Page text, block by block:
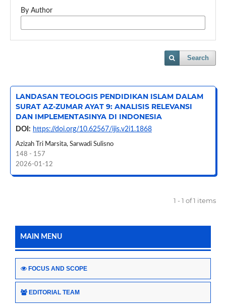
By Author
Search
LANDASAN TEOLOGIS PENDIDIKAN ISLAM DALAM
SURAT AZ-ZUMAR AYAT 9: ANALISIS RELEVANSI
DAN IMPLEMENTASINYA DI INDONESIA
DOI: https://doi.org/10.62567/ijis.v2i1.1868
Azizah Tri Marsita, Sarwadi Sulisno
148 - 157
2026-01-12
1 - 1 of 1 items
MAIN MENU
FOCUS AND SCOPE
EDITORIAL TEAM